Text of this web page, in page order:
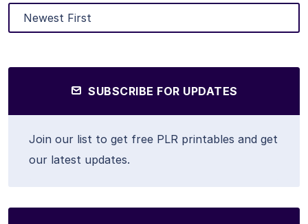
SUBSCRIBE FOR UPDATES
Join our list to get free PLR printables and get
our latest updates.